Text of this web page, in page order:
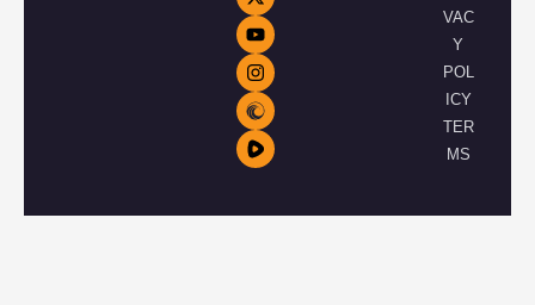
VAC
Y
POL
ICY
TER
MS